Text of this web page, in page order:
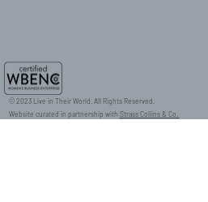
© 2023 Live in Their World. All Rights Reserved.
Website curated in partnership with Strass Collins & Co.